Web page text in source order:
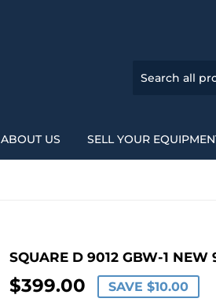
ABOUT US SELL YOUR
SQUARE D 9012 GBW-1 NEW
$399.00 $399.00
SAVE $10.00